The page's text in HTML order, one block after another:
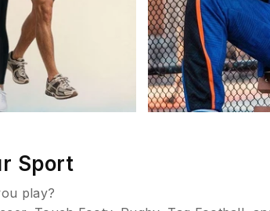
Sport
play?